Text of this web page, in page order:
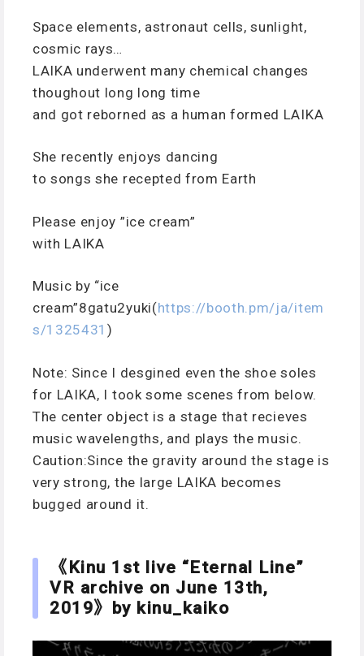
Space elements, astronaut cells, sunlight,
cosmic rays…
LAIKA underwent many chemical changes
thoughout long long time
and got reborned as a human formed LAIKA
She recently enjoys dancing
to songs she recepted from Earth
Please enjoy ”ice cream”
with LAIKA
Music by “ice
cream”8gatu2yuki(https://booth.pm/ja/item
s/1325431)
Note: Since I desgined even the shoe soles
for LAIKA, I took some scenes from below.
The center object is a stage that recieves
music wavelengths, and plays the music.
Caution:Since the gravity around the stage is
very strong, the large LAIKA becomes
bugged around it.
《Kinu 1st live “Eternal Line”
VR archive on June 13th,
2019》by kinu_kaiko